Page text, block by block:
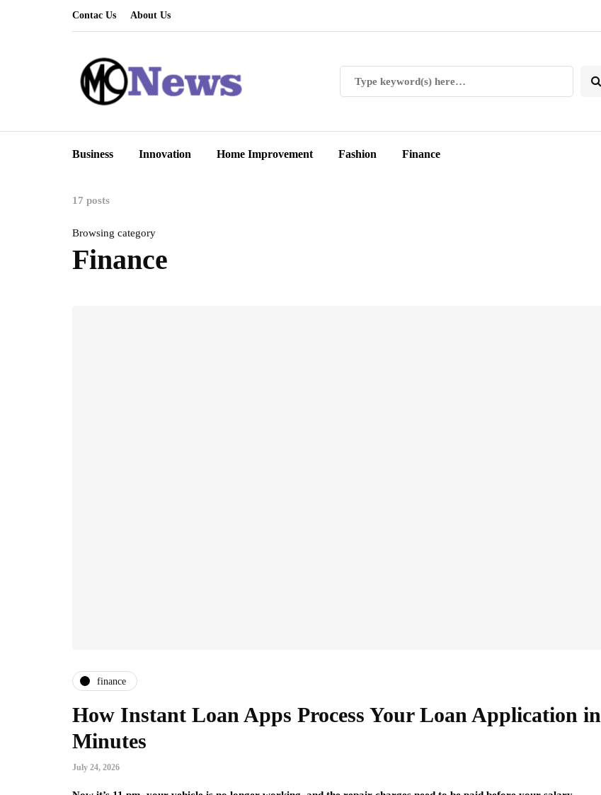
Contac Us About Us
Business Innovation Home Improvement Fashion Finance
17 posts
Browsing category
Finance
finance
How Instant Loan Apps Process Your Loan Application in
Minutes
July 24, 2026